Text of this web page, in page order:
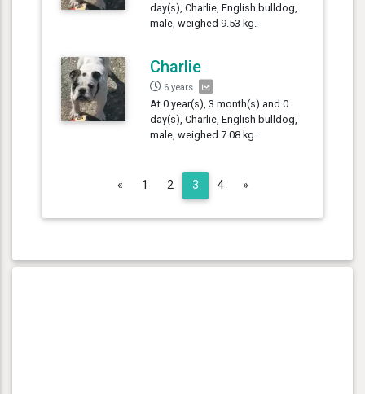
day(s), Charlie, English bulldog,
male, weighed 9.53 kg.
Charlie
6 years
At 0 year(s), 3 month(s) and 0
day(s), Charlie, English bulldog,
male, weighed 7.08 kg.
«Previous
1 2 3 4 »Next